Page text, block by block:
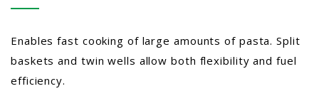
Enables fast cooking of large amounts of pasta. Split
baskets and twin wells allow both flexibility and fuel
efficiency.